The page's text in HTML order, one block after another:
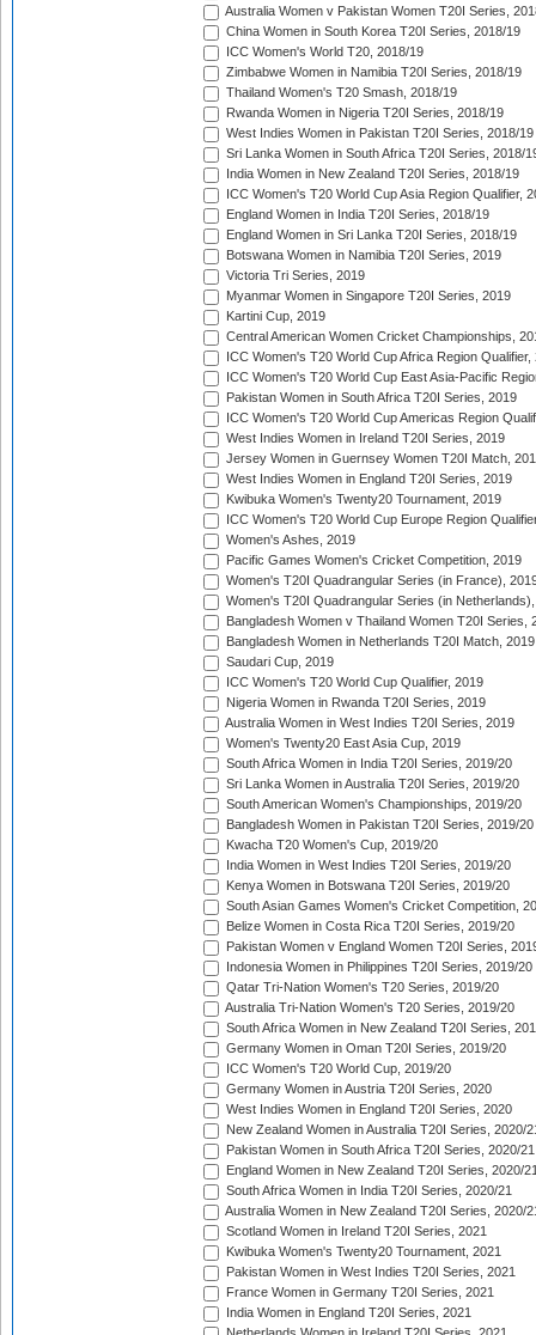
Australia Women v Pakistan Women T20I Series,
China Women in South Korea T20I Series, 2018/19
ICC Women's World T20, 2018/19
Zimbabwe Women in Namibia T20I Series, 2018/19
Thailand Women's T20 Smash, 2018/19
Rwanda Women in Nigeria T20I Series, 2018/19
West Indies Women in Pakistan T20I Series, 2018/19
Sri Lanka Women in South Africa T20I Series, 2018/
India Women in New Zealand T20I Series, 2018/19
ICC Women's T20 World Cup Asia Region Qualifier,
England Women in India T20I Series, 2018/19
England Women in Sri Lanka T20I Series, 2018/19
Botswana Women in Namibia T20I Series, 2019
Victoria Tri Series, 2019
Myanmar Women in Singapore T20I Series, 2019
Kartini Cup, 2019
Central American Women Cricket Championships,
ICC Women's T20 World Cup Africa Region Qualifier,
ICC Women's T20 World Cup East Asia-Pacific
Pakistan Women in South Africa T20I Series, 2019
ICC Women's T20 World Cup Americas Region
West Indies Women in Ireland T20I Series, 2019
Jersey Women in Guernsey Women T20I Match,
West Indies Women in England T20I Series, 2019
Kwibuka Women's Twenty20 Tournament, 2019
ICC Women's T20 World Cup Europe Region
Women's Ashes, 2019
Pacific Games Women's Cricket Competition, 2019
Women's T20I Quadrangular Series (in France),
Women's T20I Quadrangular Series (in
Bangladesh Women v Thailand Women T20I Series,
Bangladesh Women in Netherlands T20I Match, 2019
Saudari Cup, 2019
ICC Women's T20 World Cup Qualifier, 2019
Nigeria Women in Rwanda T20I Series, 2019
Australia Women in West Indies T20I Series, 2019
Women's Twenty20 East Asia Cup, 2019
South Africa Women in India T20I Series, 2019/20
Sri Lanka Women in Australia T20I Series, 2019/20
South American Women's Championships, 2019/20
Bangladesh Women in Pakistan T20I Series, 2019/20
Kwacha T20 Women's Cup, 2019/20
India Women in West Indies T20I Series, 2019/20
Kenya Women in Botswana T20I Series, 2019/20
South Asian Games Women's Cricket Competition,
Belize Women in Costa Rica T20I Series, 2019/20
Pakistan Women v England Women T20I Series,
Indonesia Women in Philippines T20I Series, 2019/20
Qatar Tri-Nation Women's T20 Series, 2019/20
Australia Tri-Nation Women's T20 Series, 2019/20
South Africa Women in New Zealand T20I Series,
Germany Women in Oman T20I Series, 2019/20
ICC Women's T20 World Cup, 2019/20
Germany Women in Austria T20I Series, 2020
West Indies Women in England T20I Series, 2020
New Zealand Women in Australia T20I Series, 2020/
Pakistan Women in South Africa T20I Series, 2020/21
England Women in New Zealand T20I Series, 2020/
South Africa Women in India T20I Series, 2020/21
Australia Women in New Zealand T20I Series, 2020/
Scotland Women in Ireland T20I Series, 2021
Kwibuka Women's Twenty20 Tournament, 2021
Pakistan Women in West Indies T20I Series, 2021
France Women in Germany T20I Series, 2021
India Women in England T20I Series, 2021